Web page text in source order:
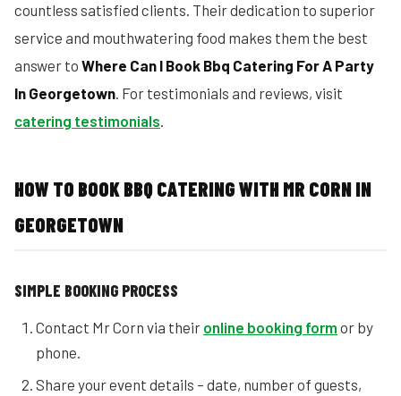
countless satisfied clients. Their dedication to superior
service and mouthwatering food makes them the best
answer to Where Can I Book Bbq Catering For A Party
In Georgetown. For testimonials and reviews, visit
catering testimonials.
HOW TO BOOK BBQ CATERING WITH MR CORN IN
GEORGETOWN
SIMPLE BOOKING PROCESS
Contact Mr Corn via their online booking form or by
phone.
Share your event details – date, number of guests,